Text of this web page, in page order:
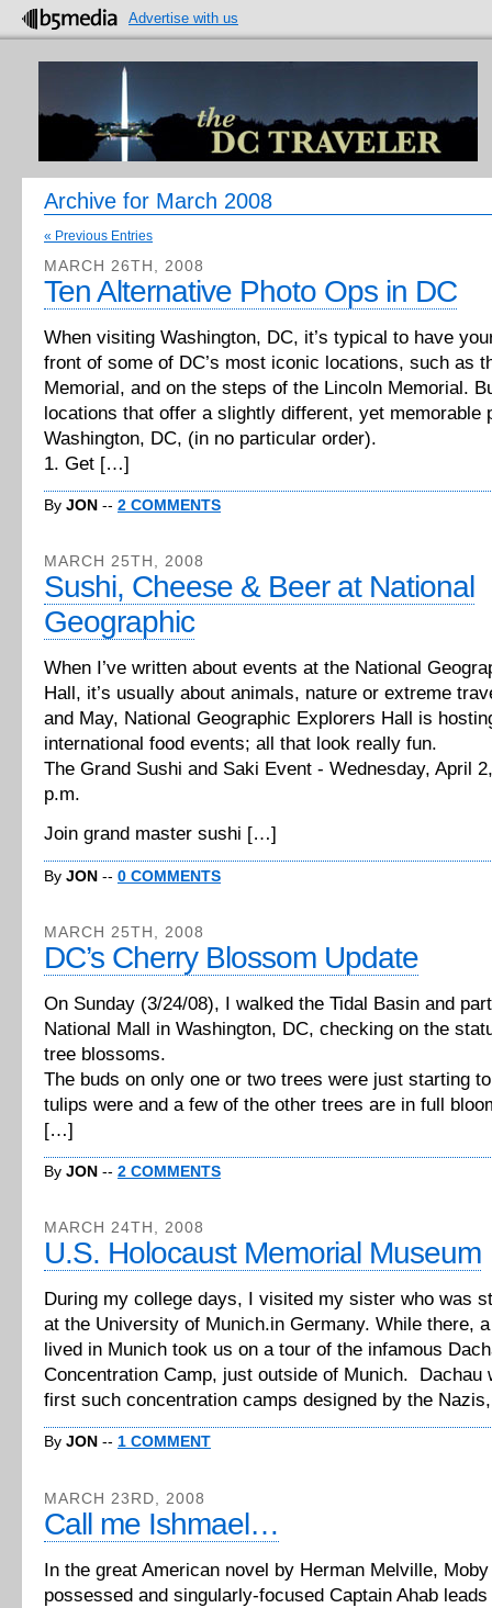
Advertise with us
Archive for March 2008
« Previous Entries
MARCH 26TH, 2008
Ten Alternative Photo Ops in DC
When visiting Washington, DC, it’s typical to have
front of some of DC’s most iconic locations, such as
Memorial, and on the steps of the Lincoln Memorial.
locations that offer a slightly different, yet memorable
Washington, DC, (in no particular order).
1. Get […]
By JON -- 2 COMMENTS
MARCH 25TH, 2008
Sushi, Cheese & Beer at National
Geographic
When I’ve written about events at the National
Hall, it’s usually about animals, nature or extreme
and May, National Geographic Explorers Hall is
international food events; all that look really fun.
The Grand Sushi and Saki Event - Wednesday, April
p.m.
Join grand master sushi […]
By JON -- 0 COMMENTS
MARCH 25TH, 2008
DC’s Cherry Blossom Update
On Sunday (3/24/08), I walked the Tidal Basin and
National Mall in Washington, DC, checking on the
tree blossoms.
The buds on only one or two trees were just starting
tulips were and a few of the other trees are in full
[…]
By JON -- 2 COMMENTS
MARCH 24TH, 2008
U.S. Holocaust Memorial Museum
During my college days, I visited my sister who was
at the University of Munich.in Germany. While there,
lived in Munich took us on a tour of the infamous
Concentration Camp, just outside of Munich. Dachau
first such concentration camps designed by the
By JON -- 1 COMMENT
MARCH 23RD, 2008
Call me Ishmael…
In the great American novel by Herman Melville,
possessed and singularly-focused Captain Ahab